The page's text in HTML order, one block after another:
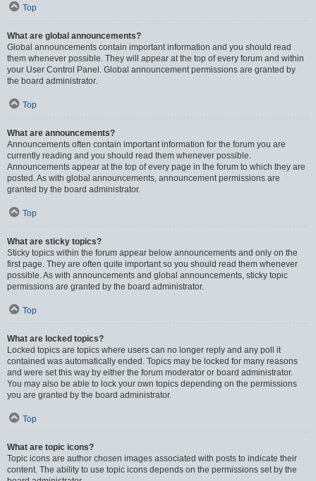
Top
What are global announcements?
Global announcements contain important information and you should read
them whenever possible. They will appear at the top of every forum and within
your User Control Panel. Global announcement permissions are granted by
the board administrator.
Top
What are announcements?
Announcements often contain important information for the forum you are
currently reading and you should read them whenever possible.
Announcements appear at the top of every page in the forum to which they are
posted. As with global announcements, announcement permissions are
granted by the board administrator.
Top
What are sticky topics?
Sticky topics within the forum appear below announcements and only on the
first page. They are often quite important so you should read them whenever
possible. As with announcements and global announcements, sticky topic
permissions are granted by the board administrator.
Top
What are locked topics?
Locked topics are topics where users can no longer reply and any poll it
contained was automatically ended. Topics may be locked for many reasons
and were set this way by either the forum moderator or board administrator.
You may also be able to lock your own topics depending on the permissions
you are granted by the board administrator.
Top
What are topic icons?
Topic icons are author chosen images associated with posts to indicate their
content. The ability to use topic icons depends on the permissions set by the